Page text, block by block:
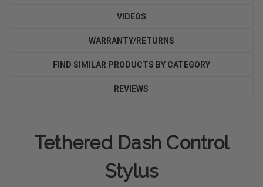
VIDEOS
WARRANTY/RETURNS
FIND SIMILAR PRODUCTS BY CATEGORY
REVIEWS
Tethered Dash Control
Stylus